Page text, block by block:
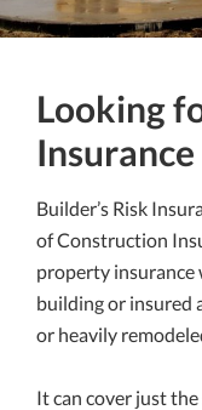
Looking
Builder’s Risk
of Construction
property insurance
building or insured
or heavily
It can cover just